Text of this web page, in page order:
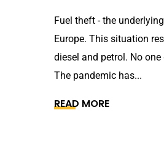
Fuel theft - the
Europe. This situation
diesel and petrol. No
The pandemic has...
READ MORE